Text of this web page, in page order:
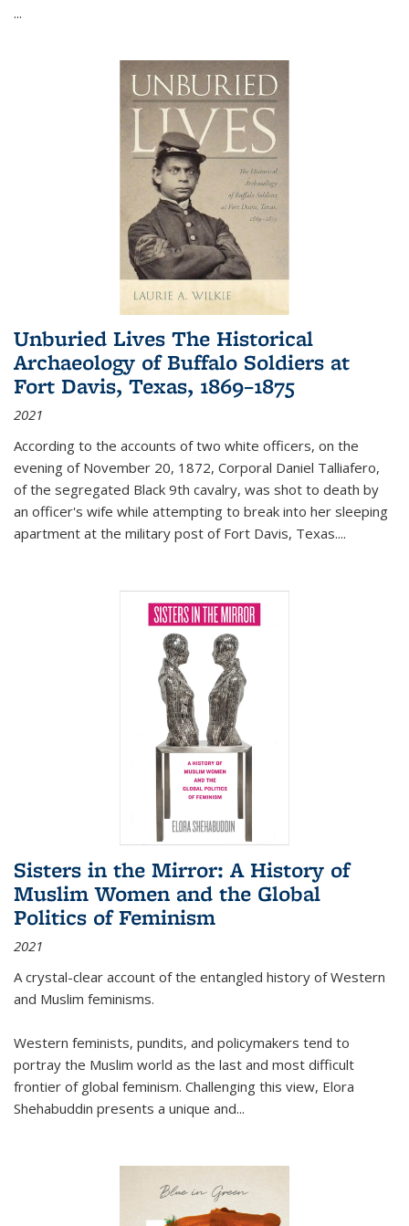
...
Unburied Lives The Historical
Archaeology of Buffalo Soldiers at
Fort Davis, Texas, 1869–1875
2021
According to the accounts of two white officers, on the
evening of November 20, 1872, Corporal Daniel Talliafero,
of the segregated Black 9th cavalry, was shot to death by
an officer's wife while attempting to break into her sleeping
apartment at the military post of Fort Davis, Texas....
Sisters in the Mirror: A History of
Muslim Women and the Global
Politics of Feminism
2021
A crystal-clear account of the entangled history of Western
and Muslim feminisms.
Western feminists, pundits, and policymakers tend to
portray the Muslim world as the last and most difficult
frontier of global feminism. Challenging this view, Elora
Shehabuddin presents a unique and...